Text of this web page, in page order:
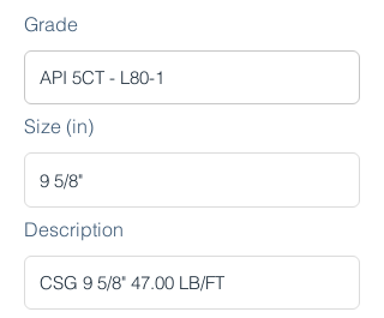
Grade
Size (in)
Description